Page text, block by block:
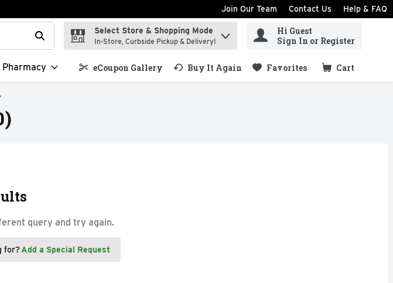
Join Our Team Contact Us Help & FAQ
Type your search term to find items.
Select Store & Shopping Mode
In-Store, Curbside Pickup & Delivery!
Hi Guest
Sign In or Register
Pharmacy eCoupon Gallery Buy It Again Favorites Cart
.
query and try again.
for?Add a Special Request